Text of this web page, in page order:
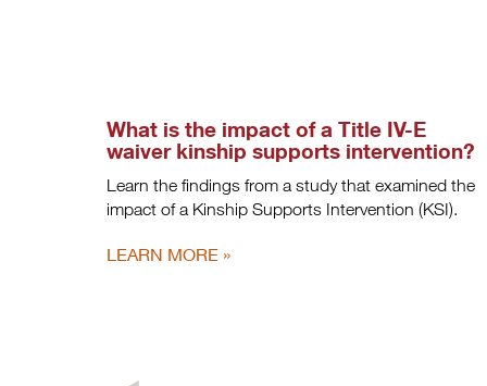
What is the impact of a Title IV-E
waiver kinship supports intervention?
Learn the findings from a study that examined the
impact of a Kinship Supports Intervention (KSI).
LEARN MORE